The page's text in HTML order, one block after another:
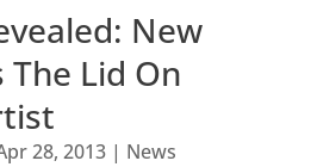
New
Lid On
28, 2013| News